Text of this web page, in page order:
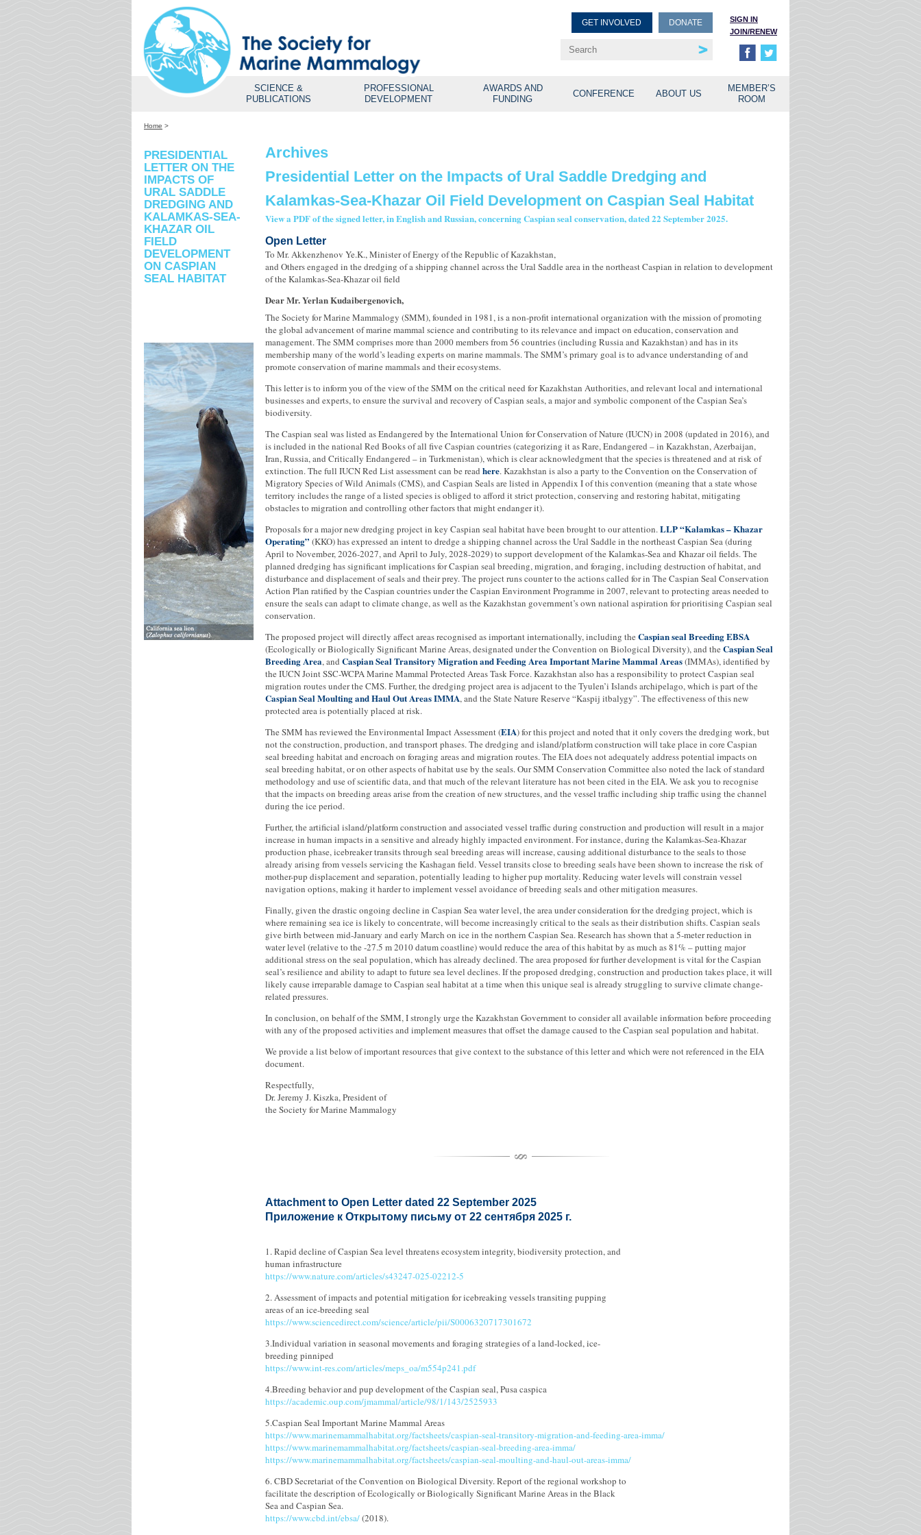
SIGN IN
JOIN/RENEW
GET INVOLVED DONATE
SCIENCE &
PUBLICATIONS
PROFESSIONAL
DEVELOPMENT
AWARDS AND
FUNDING
CONFERENCE ABOUT US
MEMBER’S
ROOM
Home >
PRESIDENTIAL
LETTER ON THE
IMPACTS OF
URAL SADDLE
DREDGING AND
KALAMKAS-SEA-
KHAZAR OIL
FIELD
DEVELOPMENT
ON CASPIAN
SEAL HABITAT
Archives
Presidential Letter on the Impacts of Ural Saddle Dredging and
Kalamkas-Sea-Khazar Oil Field Development on Caspian Seal Habitat
View a PDF of the signed letter, in English and Russian, concerning Caspian seal conservation, dated 22 September 2025.
Open Letter
To Mr. Akkenzhenov Ye.K., Minister of Energy of the Republic of Kazakhstan,
and Others engaged in the dredging of a shipping channel across the Ural Saddle area in the northeast Caspian in relation to development
of the Kalamkas-Sea-Khazar oil field
Dear Mr. Yerlan Kudaibergenovich,
The Society for Marine Mammalogy (SMM), founded in 1981, is a non-profit international organization with the mission of promoting
the global advancement of marine mammal science and contributing to its relevance and impact on education, conservation and
management. The SMM comprises more than 2000 members from 56 countries (including Russia and Kazakhstan) and has in its
membership many of the world’s leading experts on marine mammals. The SMM’s primary goal is to advance understanding of and
promote conservation of marine mammals and their ecosystems.
This letter is to inform you of the view of the SMM on the critical need for Kazakhstan Authorities, and relevant local and international
businesses and experts, to ensure the survival and recovery of Caspian seals, a major and symbolic component of the Caspian Sea’s
biodiversity.
The Caspian seal was listed as Endangered by the International Union for Conservation of Nature (IUCN) in 2008 (updated in 2016), and
is included in the national Red Books of all five Caspian countries (categorizing it as Rare, Endangered – in Kazakhstan, Azerbaijan,
Iran, Russia, and Critically Endangered – in Turkmenistan), which is clear acknowledgment that the species is threatened and at risk of
extinction. The full IUCN Red List assessment can be read here. Kazakhstan is also a party to the Convention on the Conservation of
Migratory Species of Wild Animals (CMS), and Caspian Seals are listed in Appendix I of this convention (meaning that a state whose
territory includes the range of a listed species is obliged to afford it strict protection, conserving and restoring habitat, mitigating
obstacles to migration and controlling other factors that might endanger it).
Proposals for a major new dredging project in key Caspian seal habitat have been brought to our attention. LLP “Kalamkas – Khazar
Operating” (KKO) has expressed an intent to dredge a shipping channel across the Ural Saddle in the northeast Caspian Sea (during
April to November, 2026-2027, and April to July, 2028-2029) to support development of the Kalamkas-Sea and Khazar oil fields. The
planned dredging has significant implications for Caspian seal breeding, migration, and foraging, including destruction of habitat, and
disturbance and displacement of seals and their prey. The project runs counter to the actions called for in The Caspian Seal Conservation
Action Plan ratified by the Caspian countries under the Caspian Environment Programme in 2007, relevant to protecting areas needed to
ensure the seals can adapt to climate change, as well as the Kazakhstan government’s own national aspiration for prioritising Caspian seal
conservation.
The proposed project will directly affect areas recognised as important internationally, including the Caspian seal Breeding EBSA
(Ecologically or Biologically Significant Marine Areas, designated under the Convention on Biological Diversity), and the Caspian Seal
Breeding Area, and Caspian Seal Transitory Migration and Feeding Area Important Marine Mammal Areas(IMMAs), identified by
the IUCN Joint SSC-WCPA Marine Mammal Protected Areas Task Force. Kazakhstan also has a responsibility to protect Caspian seal
migration routes under the CMS. Further, the dredging project area is adjacent to the Tyulen’i Islands archipelago, which is part of the
Caspian Seal Moulting and Haul Out Areas IMMA, and the State Nature Reserve “Kaspij itbalygy”. The effectiveness of this new
protected area is potentially placed at risk.
The SMM has reviewed the Environmental Impact Assessment (EIA) for this project and noted that it only covers the dredging work, but
not the construction, production, and transport phases. The dredging and island/platform construction will take place in core Caspian
seal breeding habitat and encroach on foraging areas and migration routes. The EIA does not adequately address potential impacts on
seal breeding habitat, or on other aspects of habitat use by the seals. Our SMM Conservation Committee also noted the lack of standard
methodology and use of scientific data, and that much of the relevant literature has not been cited in the EIA. We ask you to recognise
that the impacts on breeding areas arise from the creation of new structures, and the vessel traffic including ship traffic using the channel
during the ice period.
Further, the artificial island/platform construction and associated vessel traffic during construction and production will result in a major
increase in human impacts in a sensitive and already highly impacted environment. For instance, during the Kalamkas-Sea-Khazar
production phase, icebreaker transits through seal breeding areas will increase, causing additional disturbance to the seals to those
already arising from vessels servicing the Kashagan field. Vessel transits close to breeding seals have been shown to increase the risk of
mother-pup displacement and separation, potentially leading to higher pup mortality. Reducing water levels will constrain vessel
navigation options, making it harder to implement vessel avoidance of breeding seals and other mitigation measures.
Finally, given the drastic ongoing decline in Caspian Sea water level, the area under consideration for the dredging project, which is
where remaining sea ice is likely to concentrate, will become increasingly critical to the seals as their distribution shifts. Caspian seals
give birth between mid-January and early March on ice in the northern Caspian Sea. Research has shown that a 5-meter reduction in
water level (relative to the -27.5 m 2010 datum coastline) would reduce the area of this habitat by as much as 81% – putting major
additional stress on the seal population, which has already declined. The area proposed for further development is vital for the Caspian
seal’s resilience and ability to adapt to future sea level declines. If the proposed dredging, construction and production takes place, it will
likely cause irreparable damage to Caspian seal habitat at a time when this unique seal is already struggling to survive climate change-
related pressures.
In conclusion, on behalf of the SMM, I strongly urge the Kazakhstan Government to consider all available information before proceeding
with any of the proposed activities and implement measures that offset the damage caused to the Caspian seal population and habitat.
We provide a list below of important resources that give context to the substance of this letter and which were not referenced in the EIA
document.
Respectfully,
Dr. Jeremy J. Kiszka, President of
the Society for Marine Mammalogy
Attachment to Open Letter dated 22 September 2025
Приложение к Открытому письму от 22 сентября 2025 г.
1. Rapid decline of Caspian Sea level threatens ecosystem integrity, biodiversity protection, and
human infrastructure
https://www.nature.com/articles/s43247-025-02212-5
2. Assessment of impacts and potential mitigation for icebreaking vessels transiting pupping
areas of an ice-breeding seal
https://www.sciencedirect.com/science/article/pii/S0006320717301672
3.Individual variation in seasonal movements and foraging strategies of a land-locked, ice-
breeding pinniped
https://www.int-res.com/articles/meps_oa/m554p241.pdf
4.Breeding behavior and pup development of the Caspian seal, Pusa caspica
https://academic.oup.com/jmammal/article/98/1/143/2525933
5.Caspian Seal Important Marine Mammal Areas
https://www.marinemammalhabitat.org/factsheets/caspian-seal-transitory-migration-and-feeding-area-imma/
https://www.marinemammalhabitat.org/factsheets/caspian-seal-breeding-area-imma/
https://www.marinemammalhabitat.org/factsheets/caspian-seal-moulting-and-haul-out-areas-imma/
6. CBD Secretariat of the Convention on Biological Diversity. Report of the regional workshop to
facilitate the description of Ecologically or Biologically Significant Marine Areas in the Black
Sea and Caspian Sea.
https://www.cbd.int/ebsa/(2018).